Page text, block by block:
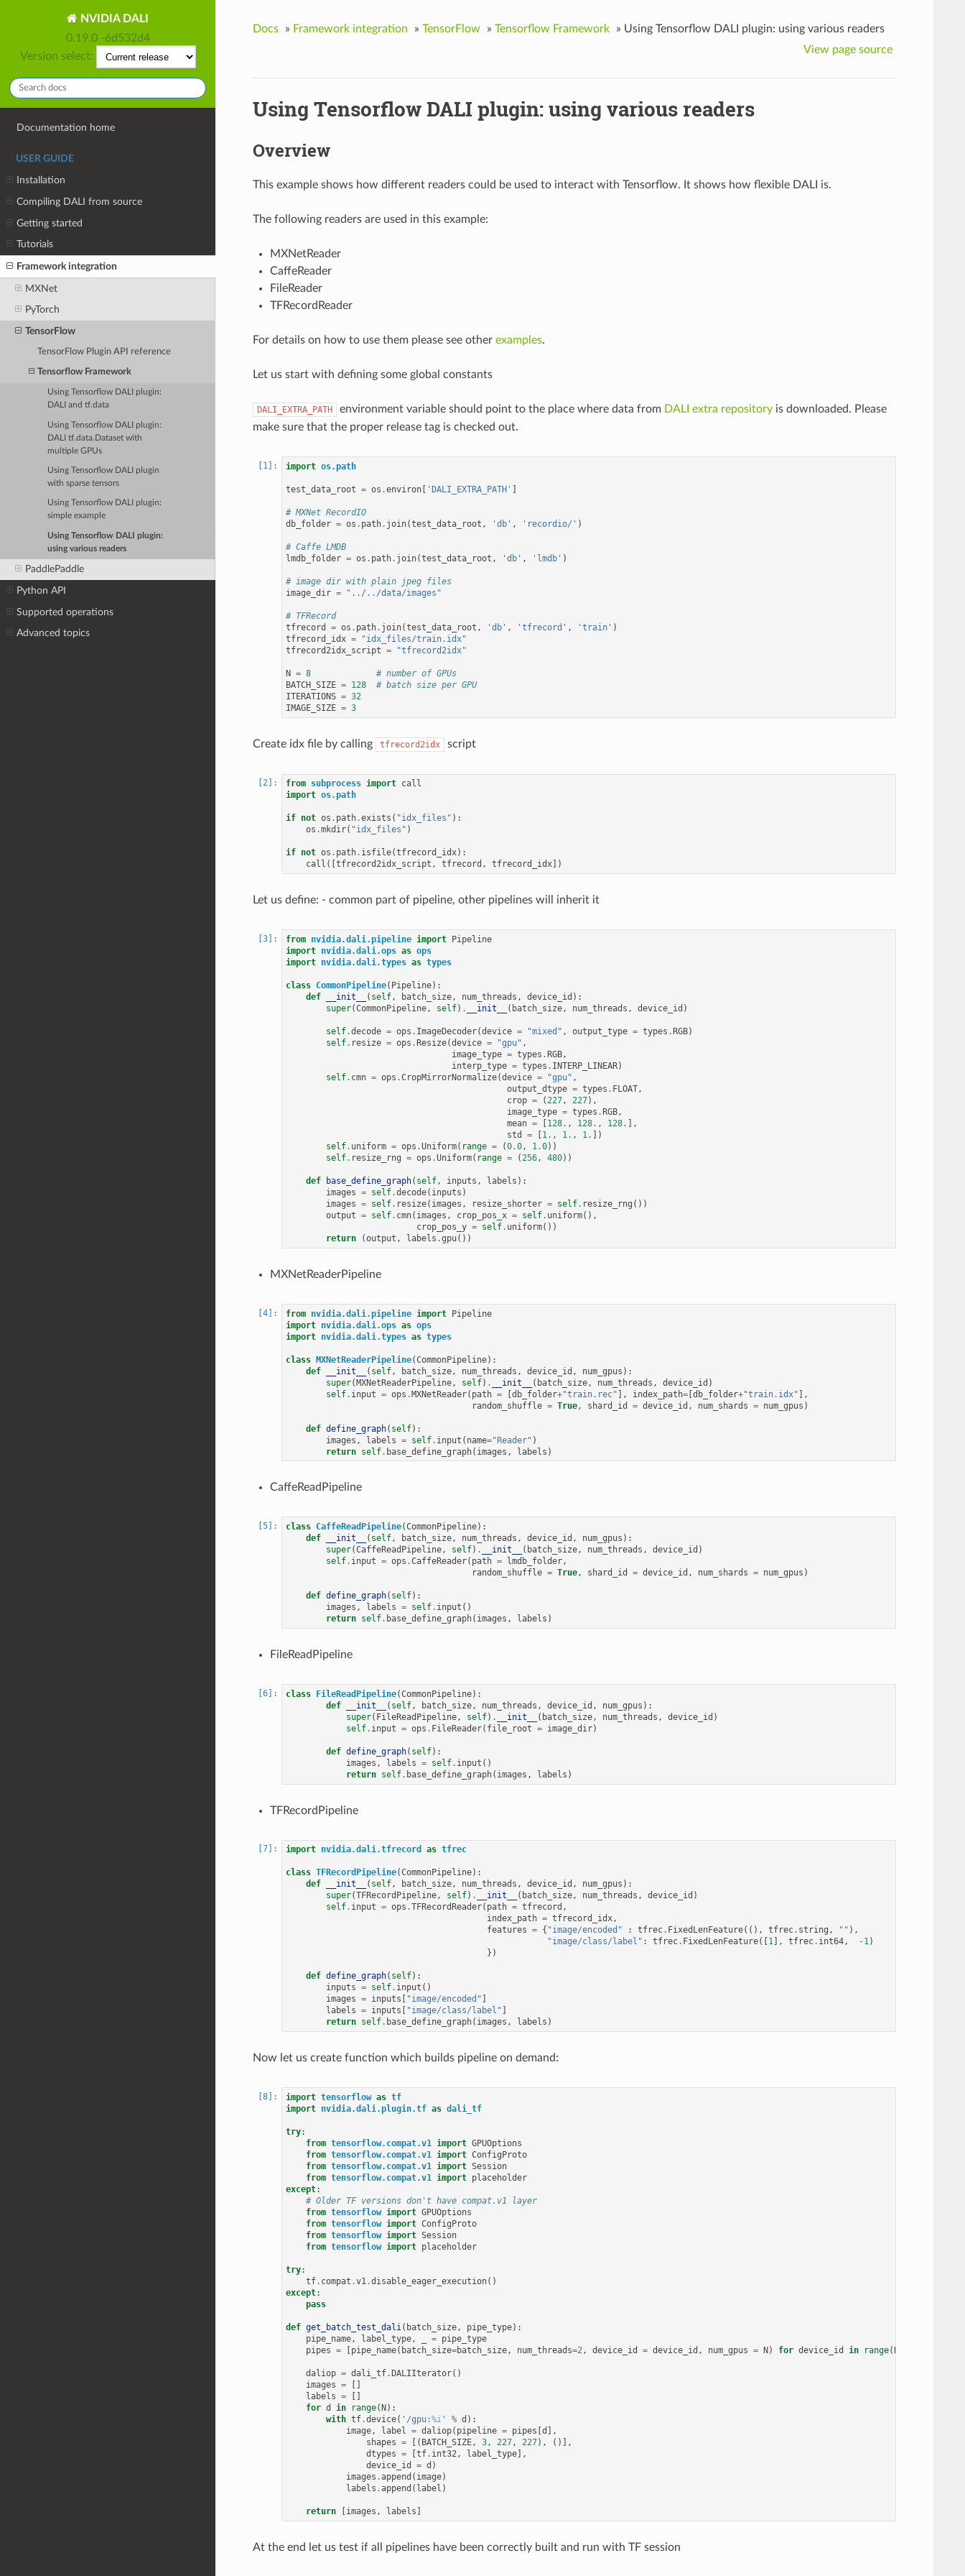
NVIDIA DALI
0.19.0 -6d532d4
Version select:
Documentation home
USER GUIDE
Installation
Compiling DALI from source
Getting started
Tutorials
Framework integration
MXNet
PyTorch
TensorFlow
TensorFlow Plugin API reference
Tensorflow Framework
Using Tensorflow DALI plugin:
DALI and tf.data
Using Tensorflow DALI plugin:
DALI tf.data.Dataset with
multiple GPUs
Using Tensorflow DALI plugin
with sparse tensors
Using Tensorflow DALI plugin:
simple example
Using Tensorflow DALI plugin:
using various readers
PaddlePaddle
Python API
Supported operations
Advanced topics
Docs » Framework integration » TensorFlow » Tensorflow Framework » Using Tensorflow DALI plugin: using various readers
View page source
Using Tensorflow DALI plugin: using various readers
Overview
This example shows how different readers could be used to interact with Tensorflow. It shows how flexible DALI is.
The following readers are used in this example:
MXNetReader
CaffeReader
FileReader
TFRecordReader
For details on how to use them please see other examples.
Let us start with defining some global constants
DALI_EXTRA_PATH environment variable should point to the place where data from DALI extra repositoryis downloaded. Please
make sure that the proper release tag is checked out.
import os.path
test_data_root = os .environ [ 'DALI_EXTRA_PATH' ]
# MXNet RecordIO
db_folder = os . path . join(test_data_root , 'db' , 'recordio/' )
# Caffe LMDB
lmdb_folder = os . path . join(test_data_root , 'db' , 'lmdb' )
# image dir with plain jpeg files
image_dir = "../../data/images"
# TFRecord
tfrecord
= os . path . join(test_data_root , 'db' , 'tfrecord' , 'train' )
tfrecord_idx =
"idx_files/train.idx"
tfrecord2idx_script = "tfrecord2idx"
N = 8
# number of GPUs
BATCH_SIZE = 128
# batch size per GPU
ITERATIONS = 32
IMAGE_SIZE = 3
Create idx file by calling tfrecord2idx script
from subprocess import call
import os.path
if not os . path .exists ( "idx_files" ):
os .mkdir( "idx_files" )
if not os . path . isfile(tfrecord_idx):
call ([tfrecord2idx_script , tfrecord , tfrecord_idx ])
Let us define: - common part of pipeline, other pipelines will inherit it
from nvidia.dali.pipeline import
Pipeline
import nvidia.dali.ops as ops
import nvidia.dali.types as types
class CommonPipeline( Pipeline):
def
__init__ ( self, batch_size, num_threads , device_id ):
super(CommonPipeline, self) . __init__ ( batch_size, num_threads , device_id )
self .decode = ops . ImageDecoder(device = "mixed" , output_type = types . RGB)
self . resize = ops . Resize(device = "gpu" ,
image_type = types . RGB,
interp_type = types . INTERP_LINEAR)
self . cmn = ops .CropMirrorNormalize(device = "gpu" ,
output_dtype = types . FLOAT,
crop = (227, 227),
image_type = types . RGB,
mean = 128. , 128. , 128.
],
std
= 1. , 1. , 1.
])
self . uniform = ops .Uniform( range = (0.0, 1.0))
self . resize_rng = ops .Uniform( range = (256, 480))
def base_define_graph( self, inputs , labels ):
images = self .decode( inputs )
images = self . resize( images , resize_shorter = self . resize_rng ())
output = self . cmn( images , crop_pos_x = self . uniform(),
crop_pos_y = self . uniform())
return
(output , labels .gpu())
MXNetReaderPipeline
from nvidia.dali.pipeline import Pipeline
import nvidia.dali.ops as ops
import nvidia.dali.types as types
class MXNetReaderPipeline(CommonPipeline):
def
__init__ ( self , batch_size , num_threads , device_id , num_gpus ):
super(MXNetReaderPipeline , self) . __init__ ( batch_size , num_threads , device_id )
self . input = ops .MXNetReader( path = [db_folder+"train.rec" ], index_path= [db_folder+"train.idx" ],
random_shuffle = True , shard_id = device_id , num_shards = num_gpus )
def define_graph( self):
images , labels = self . input ( name="Reader" )
return self . base_define_graph( images , labels )
CaffeReadPipeline
class CaffeReadPipeline(CommonPipeline):
def
__init__ ( self, batch_size, num_threads , device_id , num_gpus ):
super(CaffeReadPipeline, self) . __init__ ( batch_size, num_threads , device_id )
self . input = ops .CaffeReader( path = lmdb_folder,
random_shuffle = True, shard_id = device_id , num_shards = num_gpus )
def define_graph( self):
images , labels = self . input ()
return self . base_define_graph( images , labels )
FileReadPipeline
class FileReadPipeline(CommonPipeline):
def
__init__ ( self , batch_size , num_threads , device_id , num_gpus ):
super( FileReadPipeline , self) . __init__ ( batch_size , num_threads , device_id )
self . input = ops . FileReader( file_root = image_dir)
def define_graph( self):
images , labels = self . input ()
return self . base_define_graph( images , labels )
TFRecordPipeline
import nvidia.dali.tfrecord as tfrec
class TFRecordPipeline(CommonPipeline):
def
__init__ ( self, batch_size, num_threads , device_id , num_gpus ):
super(TFRecordPipeline, self) . __init__ ( batch_size, num_threads , device_id )
self . input = ops .TFRecordReader( path = tfrecord ,
index_path = tfrecord_idx,
features = { "image/encoded" : tfrec . FixedLenFeature((), tfrec . string , "" ),
"image/class/label" : tfrec . FixedLenFeature([ 1 ], tfrec . int64, - 1)
})
def define_graph( self):
inputs = self . input ()
images = inputs "image/encoded"
labels = inputs "image/class/label"
return self . base_define_graph( images , labels )
Now let us create function which builds pipeline on demand:
import tensorflow as tf
import nvidia.dali.plugin.tf as dali_tf
try:
from tensorflow.compat.v1 import GPUOptions
from tensorflow.compat.v1 import ConfigProto
from tensorflow.compat.v1 import Session
from tensorflow.compat.v1 import placeholder
except:
# Older TF versions don't have compat.v1 layer
from tensorflow import GPUOptions
from tensorflow import ConfigProto
from tensorflow import Session
from tensorflow import placeholder
try:
tf . compat .v1 .disable_eager_execution()
except:
pass
def get_batch_test_dali( batch_size, pipe_type):
pipe_name, label_type, = pipe_type
pipes = pipe_name( batch_size=batch_size, num_threads=2, device_id = device_id , num_gpus = N ) for device_id in range(
daliop = dali_tf . DALIIterator()
images =
labels =
for d in range( N ):
with tf .device( '/gpu:%i ' % d ):
image, label = daliop( pipeline = pipes [d
],
shapes = [( BATCH_SIZE, 3, 227, 227),
()],
dtypes = [tf . int32, label_type ],
device_id
= d )
images .append ( image)
labels .append ( label )
return images , labels
At the end let us test if all pipelines have been correctly built and run with TF session